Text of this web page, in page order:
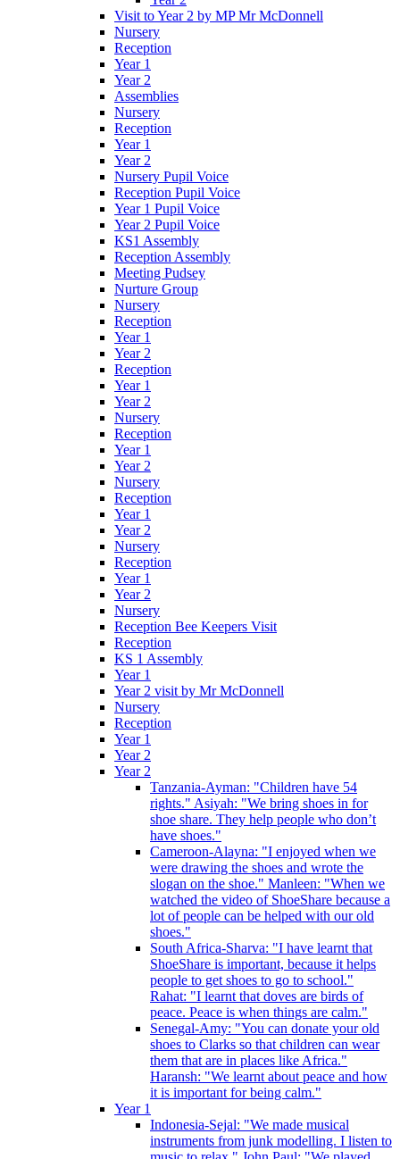
Visit to Year 2 by MP Mr McDonnell
Nursery
Reception
Year 1
Year 2
Assemblies
Nursery
Reception
Year 1
Year 2
Nursery Pupil Voice
Reception Pupil Voice
Year 1 Pupil Voice
Year 2 Pupil Voice
KS1 Assembly
Reception Assembly
Meeting Pudsey
Nurture Group
Nursery
Reception
Year 1
Year 2
Reception
Year 1
Year 2
Nursery
Reception
Year 1
Year 2
Nursery
Reception
Year 1
Year 2
Nursery
Reception
Year 1
Year 2
Nursery
Reception Bee Keepers Visit
Reception
KS 1 Assembly
Year 1
Year 2 visit by Mr McDonnell
Nursery
Reception
Year 1
Year 2
Year 2
Tanzania-Ayman: "Children have 54
rights." Asiyah: "We bring shoes in for
shoe share. They help people who don’t
have shoes."
Cameroon-Alayna: "I enjoyed when we
were drawing the shoes and wrote the
slogan on the shoe." Manleen: "When we
watched the video of ShoeShare because a
lot of people can be helped with our old
shoes."
South Africa-Sharva: "I have learnt that
ShoeShare is important, because it helps
people to get shoes to go to school."
Rahat: "I learnt that doves are birds of
peace. Peace is when things are calm."
Senegal-Amy: "You can donate your old
shoes to Clarks so that children can wear
them that are in places like Africa."
Haransh: "We learnt about peace and how
it is important for being calm."
Year 1
Indonesia-Sejal: "We made musical
instruments from junk modelling. I listen to